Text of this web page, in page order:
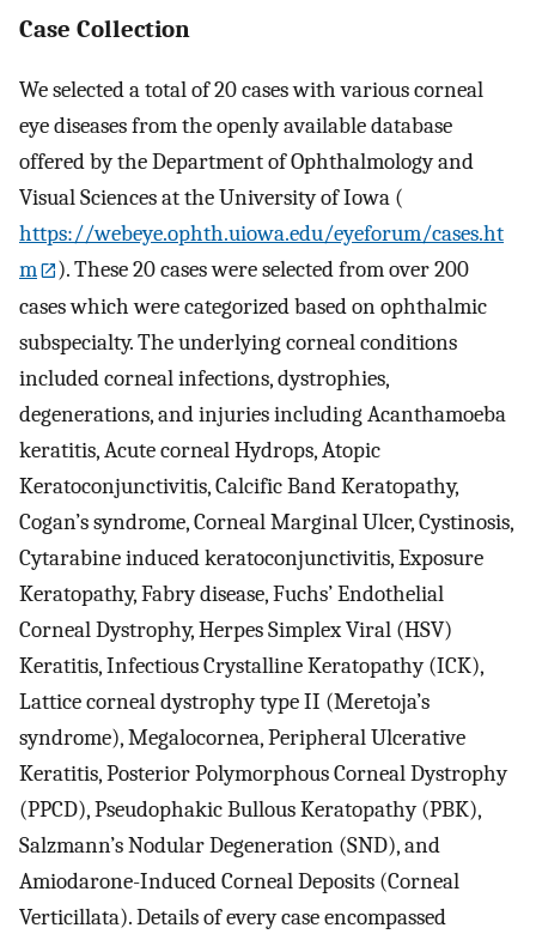
Case Collection
We selected a total of 20 cases with various corneal
eye diseases from the openly available database
offered by the Department of Ophthalmology and
Visual Sciences at the University of Iowa (
https://webeye.ophth.uiowa.edu/eyeforum/cases.ht
m
). These 20 cases were selected from over 200
cases which were categorized based on ophthalmic
subspecialty. The underlying corneal conditions
included corneal infections, dystrophies,
degenerations, and injuries including Acanthamoeba
keratitis, Acute corneal Hydrops, Atopic
Keratoconjunctivitis, Calcific Band Keratopathy,
Cogan’s syndrome, Corneal Marginal Ulcer, Cystinosis,
Cytarabine induced keratoconjunctivitis, Exposure
Keratopathy, Fabry disease, Fuchs’ Endothelial
Corneal Dystrophy, Herpes Simplex Viral (HSV)
Keratitis, Infectious Crystalline Keratopathy (ICK),
Lattice corneal dystrophy type II (Meretoja’s
syndrome), Megalocornea, Peripheral Ulcerative
Keratitis, Posterior Polymorphous Corneal Dystrophy
(PPCD), Pseudophakic Bullous Keratopathy (PBK),
Salzmann’s Nodular Degeneration (SND), and
Amiodarone-Induced Corneal Deposits (Corneal
Verticillata). Details of every case encompassed